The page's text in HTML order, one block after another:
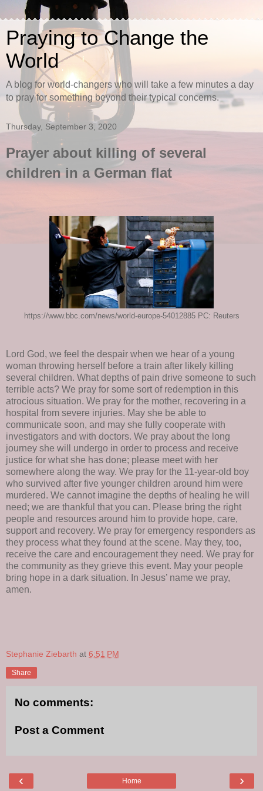
Praying to Change the
World
A blog for world-changers who will take a few minutes a day
to pray for something beyond their typical concerns.
Thursday, September 3, 2020
Prayer about killing of several
children in a German flat
https://www.bbc.com/news/world-europe-54012885 PC: Reuters
Lord God, we feel the despair when we hear of a young
woman throwing herself before a train after likely killing
several children. What depths of pain drive someone to such
terrible acts? We pray for some sort of redemption in this
atrocious situation. We pray for the mother, recovering in a
hospital from severe injuries. May she be able to
communicate soon, and may she fully cooperate with
investigators and with doctors. We pray about the long
journey she will undergo in order to process and receive
justice for what she has done; please meet with her
somewhere along the way. We pray for the 11-year-old boy
who survived after five younger children around him were
murdered. We cannot imagine the depths of healing he will
need; we are thankful that you can. Please bring the right
people and resources around him to provide hope, care,
support and recovery. We pray for emergency responders as
they process what they found at the scene. May they, too,
receive the care and encouragement they need. We pray for
the community as they grieve this event. May your people
bring hope in a dark situation. In Jesus’ name we pray,
amen.
Stephanie Ziebarth at 6:51 PM
Share
No comments:
Post a Comment
‹ ›
Home